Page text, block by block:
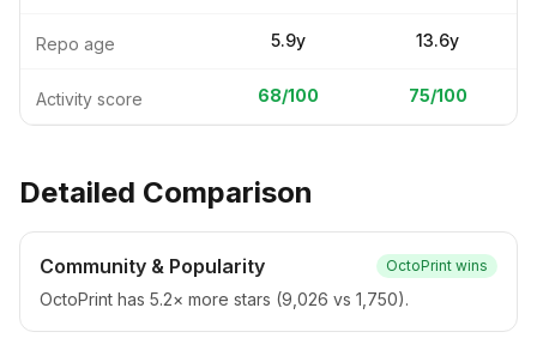
Repo age 5.9y 13.6y
Activity score 68/100 75/100
Detailed Comparison
Community & Popularity OctoPrint wins
OctoPrint has 5.2× more stars (9,026 vs 1,750).